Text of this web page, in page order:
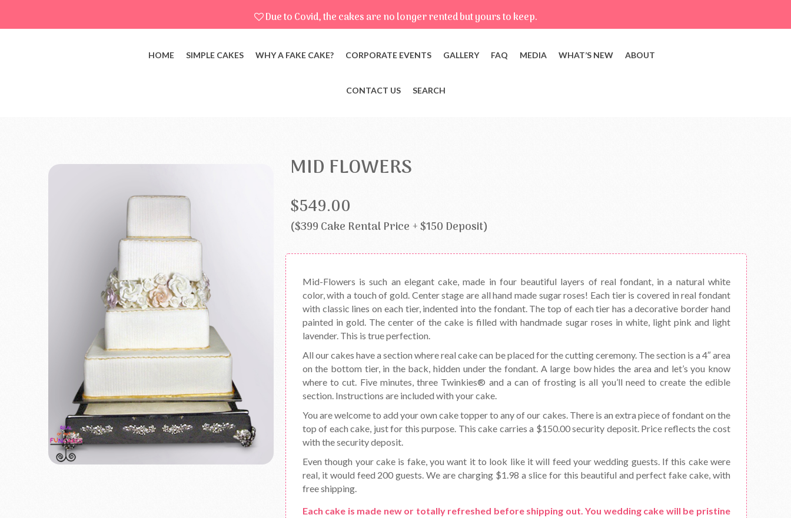
Due to Covid, the cakes are no longer rented but yours to keep.
HOME SIMPLE CAKES WHY A FAKE CAKE? CORPORATE EVENTS GALLERY FAQ MEDIA WHAT’S NEW ABOUT
CONTACT US SEARCH
MID FLOWERS
$549.00
($399 Cake Rental Price + $150 Deposit)
Mid-Flowers is such an elegant cake, made in four beautiful layers of real fondant, in a natural white
color, with a touch of gold. Center stage are all hand made sugar roses! Each tier is covered in real fondant
with classic lines on each tier, indented into the fondant. The top of each tier has a decorative border hand
painted in gold. The center of the cake is filled with handmade sugar roses in white, light pink and light
lavender. This is true perfection.
All our cakes have a section where real cake can be placed for the cutting ceremony. The section is a 4″ area
on the bottom tier, in the back, hidden under the fondant. A large bow hides the area and let’s you know
where to cut. Five minutes, three Twinkies® and a can of frosting is all you’ll need to create the edible
section. Instructions are included with your cake.
You are welcome to add your own cake topper to any of our cakes. There is an extra piece of fondant on the
top of each cake, just for this purpose. This cake carries a $150.00 security deposit. Price reflects the cost
with the security deposit.
Even though your cake is fake, you want it to look like it will feed your wedding guests. If this cake were
real, it would feed 200 guests. We are charging $1.98 a slice for this beautiful and perfect fake cake, with
free shipping.
Each cake is made new or totally refreshed before shipping out. You wedding cake will be pristine